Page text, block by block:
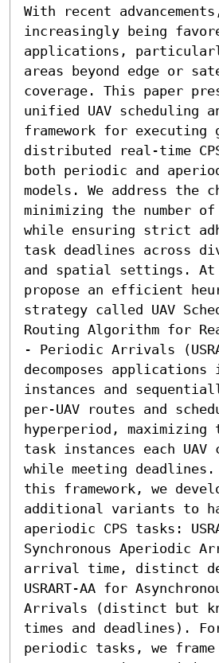
With recent
increasingly being
applications,
areas beyond edge or
coverage. This paper
unified UAV scheduling
framework for executing
distributed real-time
both periodic and
models. We address the
minimizing the number of
while ensuring strict
task deadlines across
and spatial settings.
propose an efficient
strategy called UAV
Routing Algorithm for
- Periodic Arrivals
decomposes
instances and
per-UAV routes and
hyperperiod, maximizing
task instances each UAV
while meeting
this framework, we
additional variants to
aperiodic CPS tasks:
Synchronous Aperiodic
arrival time, distinct
USRART-AA for
Arrivals (distinct but
times and deadlines).
periodic tasks, we frame